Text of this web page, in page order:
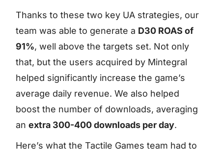
Thanks to these two key UA strategies, our
team was able to generate a D30 ROAS of
91%, well above the targets set. Not only
that, but the users acquired by Mintegral
helped significantly increase the game’s
average daily revenue. We also helped
boost the number of downloads, averaging
an extra 300-400 downloads per day.
Here’s what the Tactile Games team had to